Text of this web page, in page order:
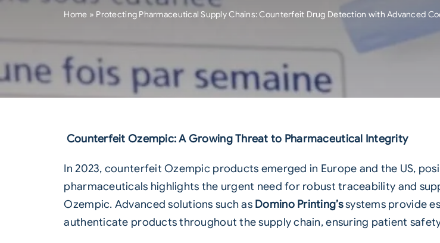
Home » Protecting Pharmaceutical Supply Chains: Counterfeit Drug Detection with Advanced
Counterfeit Ozempic: A Growing Threat to Pharmaceutical Integrity
In 2023, counterfeit Ozempic products emerged in Europe and the US,
pharmaceuticals highlights the urgent need for robust traceability and
Ozempic. Advanced solutions such as Domino Printing’ssystems provide
authenticate products throughout the supply chain, ensuring patient